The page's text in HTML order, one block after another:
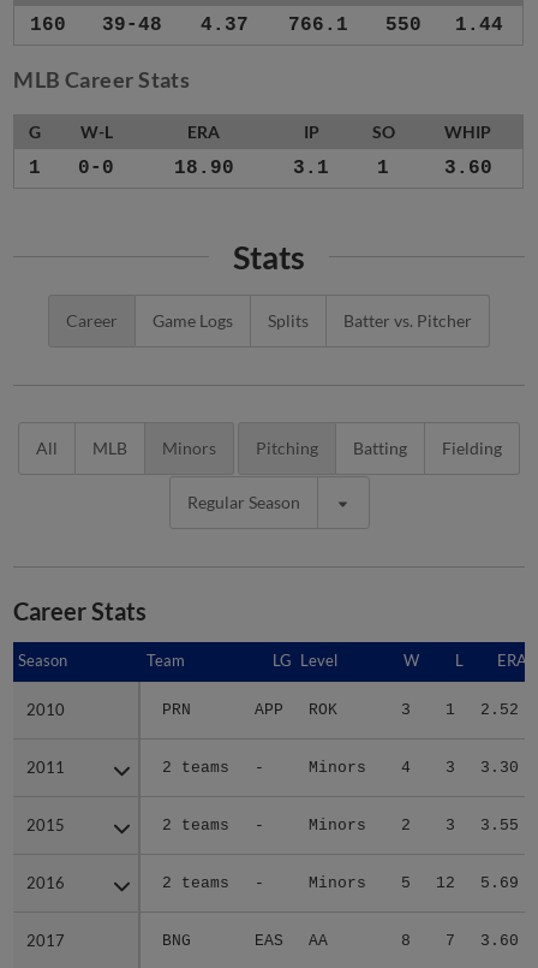
160 39-48 4.37 766.1 550 1.44
MLB Career Stats
G W-L ERA IP SO WHIP
1 0-0 18.90 3.1 1 3.60
Stats
Career Game Logs Splits Batter vs. Pitcher
All MLB Minors Pitching Batting Fielding
Regular Season
Career Stats
Season Team LG Level W L ERA
2010 PRN APP ROK 3 1 2.52
2011 2 teams - Minors 4 3 3.30
2015 2 teams - Minors 2 3 3.55
2016 2 teams - Minors 5 12 5.69
2017 BNG EAS AA 8 7 3.60
Season
2010
2011
2015
2016
2017